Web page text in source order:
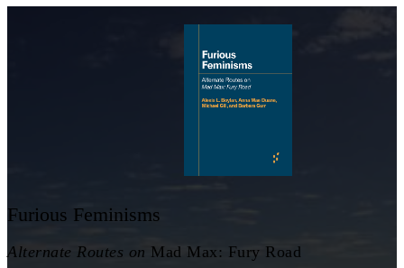
Furious Feminisms
Alternate Routes on Mad Max: Fury Road